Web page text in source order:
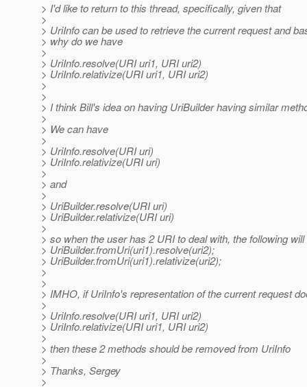
> I'd like to return to this thread, specifically, given that
>
> UriInfo can be used to retrieve the current request and
> why do we have
>
> UriInfo.resolve(URI uri1, URI uri2)
> UriInfo.relativize(URI uri1, URI uri2)
>
>
> I think Bill's idea on having UriBuilder having similar
>
> We can have
>
> UriInfo.resolve(URI uri)
> UriInfo.relativize(URI uri)
>
> and
>
> UriBuilder.resolve(URI uri)
> UriBuilder.relativize(URI uri)
>
> so when the user has 2 URI to deal with, the following
> UriBuilder.fromUri(uri1).resolve(uri2);
> UriBuilder.fromUri(uri1).relativize(uri2);
>
>
> IMHO, if UriInfo's representation of the current request
>
> UriInfo.resolve(URI uri1, URI uri2)
> UriInfo.relativize(URI uri1, URI uri2)
>
> then these 2 methods should be removed from UriInfo
>
> Thanks, Sergey
>